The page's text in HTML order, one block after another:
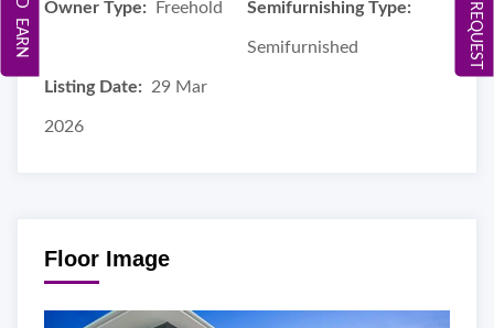
Owner Type: Freehold Semifurnishing Type:
Semifurnished
Listing Date: 29 Mar
2026
Floor Image